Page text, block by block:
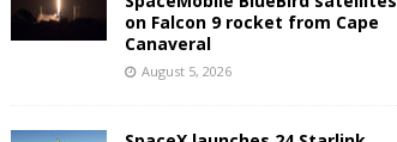
on Falcon 9 rocket from Cape
Canaveral
August 5, 2026